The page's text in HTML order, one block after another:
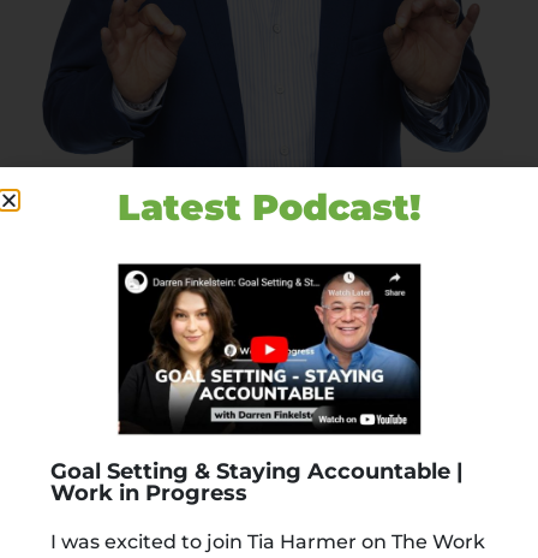
About The Author
Darren Finkelstein, The Accountability Guy®, is
Latest Podcast!
Goal Setting & Staying Accountable |
Work in Progress
I was excited to join Tia Harmer on The Work